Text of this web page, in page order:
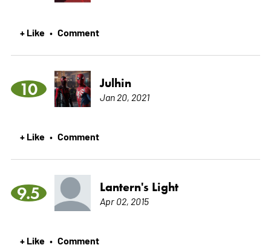
+ Like • Comment
10 Julhin
Jan 20, 2021
+ Like • Comment
9.5 Lantern's Light
Apr 02, 2015
+ Like • Comment